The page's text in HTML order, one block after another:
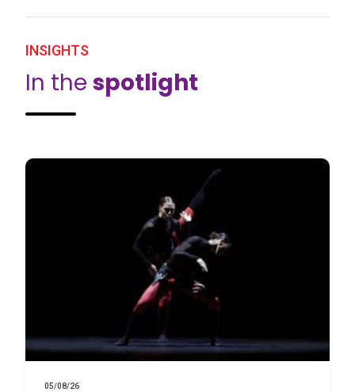
INSIGHTS
In the spotlight
05/08/26